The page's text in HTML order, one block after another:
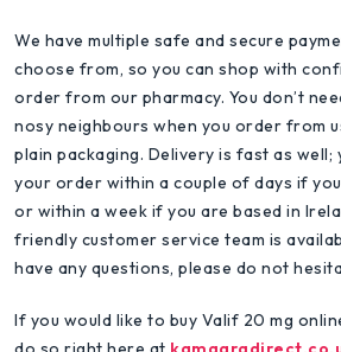
We have multiple safe and secure
choose from, so you can shop with
order from our pharmacy. You don’t
nosy neighbours when you order from
plain packaging. Delivery is fast as well;
your order within a couple of days if
or within a week if you are based in
friendly customer service team is
have any questions, please do not
If you would like to buy Valif 20 mg